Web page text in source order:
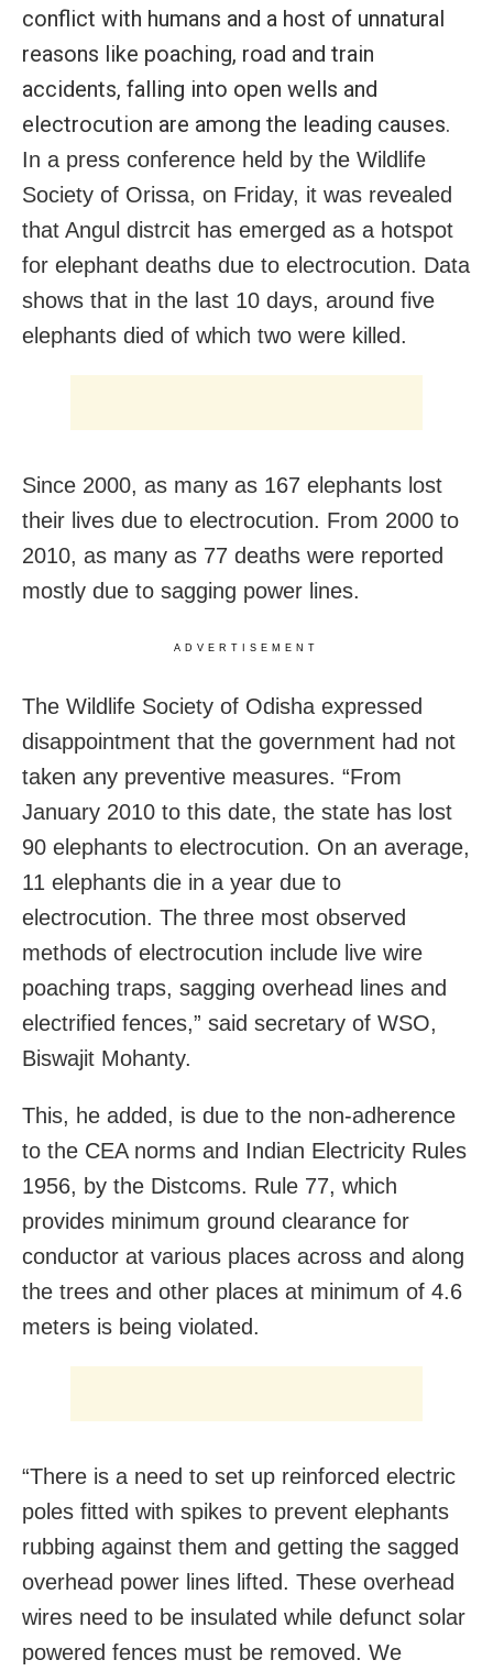
conflict with humans and a host of unnatural
reasons like poaching, road and train
accidents, falling into open wells and
electrocution are among the leading causes.
In a press conference held by the Wildlife
Society of Orissa, on Friday, it was revealed
that Angul distrcit has emerged as a hotspot
for elephant deaths due to electrocution. Data
shows that in the last 10 days, around five
elephants died of which two were killed.
Since 2000, as many as 167 elephants lost
their lives due to electrocution. From 2000 to
2010, as many as 77 deaths were reported
mostly due to sagging power lines.
ADVERTISEMENT
The Wildlife Society of Odisha expressed
disappointment that the government had not
taken any preventive measures. “From
January 2010 to this date, the state has lost
90 elephants to electrocution. On an average,
11 elephants die in a year due to
electrocution. The three most observed
methods of electrocution include live wire
poaching traps, sagging overhead lines and
electrified fences,” said secretary of WSO,
Biswajit Mohanty.
This, he added, is due to the non-adherence
to the CEA norms and Indian Electricity Rules
1956, by the Distcoms. Rule 77, which
provides minimum ground clearance for
conductor at various places across and along
the trees and other places at minimum of 4.6
meters is being violated.
“There is a need to set up reinforced electric
poles fitted with spikes to prevent elephants
rubbing against them and getting the sagged
overhead power lines lifted. These overhead
wires need to be insulated while defunct solar
powered fences must be removed. We